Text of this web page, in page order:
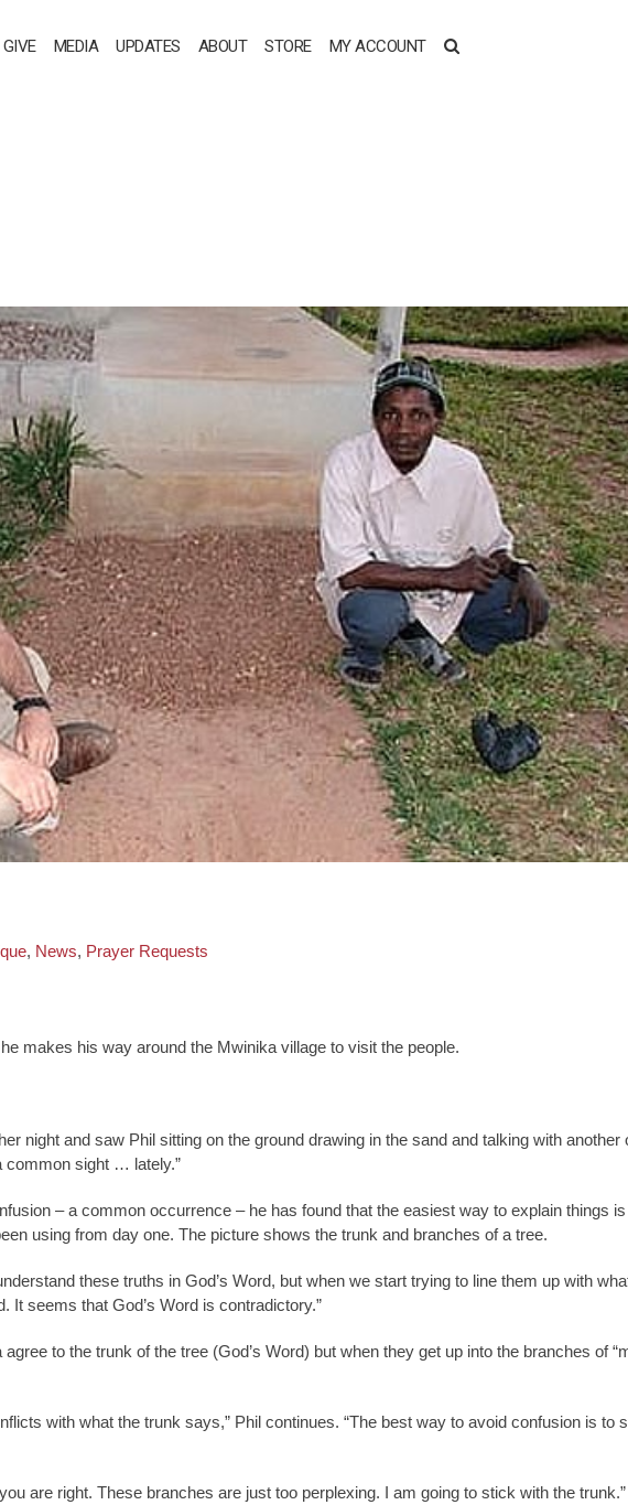
GIVE MEDIA UPDATES ABOUT STORE MY ACCOUNT
, News, Prayer Requests
makes his way around the Mwinika village to visit the people.
night and saw Phil sitting on the ground drawing in the sand and talking with another
common sight … lately.”
– a common occurrence – he has found that the easiest way to explain things
using from day one. The picture shows the trunk and branches of a tree.
these truths in God’s Word, but when we start trying to line them up with
seems that God’s Word is contradictory.”
to the trunk of the tree (God’s Word) but when they get up into the branches of
with what the trunk says,” Phil continues. “The best way to avoid confusion is to
are right. These branches are just too perplexing. I am going to stick with the trunk.”